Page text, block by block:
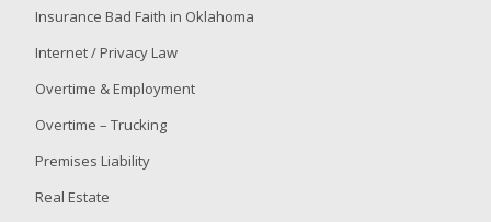
Insurance Bad Faith in Oklahoma
Internet / Privacy Law
Overtime & Employment
Overtime – Trucking
Premises Liability
Real Estate